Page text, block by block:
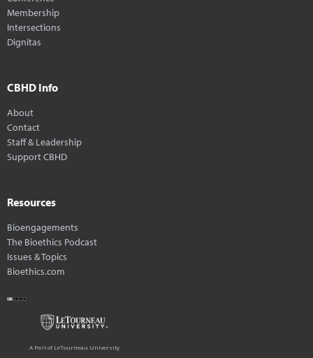
Membership
Intersections
Dignitas
CBHD Info
About
Contact
Staff & Leadership
Support CBHD
Resources
Bioengagements
The Bioethics Podcast
Issues & Topics
Bioethics.com
A Part of LeTourneau University